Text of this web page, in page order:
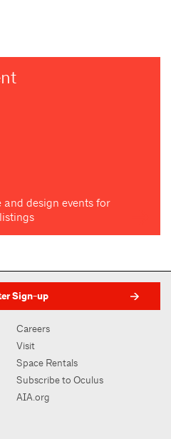
design events for
Sign-up
Careers
Visit
Space Rentals
Subscribe to Oculus
AIA.org